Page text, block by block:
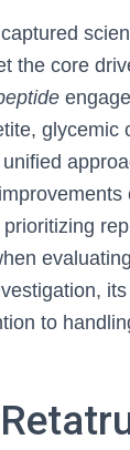
the core
glycemic
evaluating
to